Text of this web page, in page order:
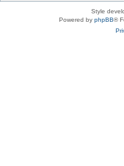
Style
Powered by phpBB®